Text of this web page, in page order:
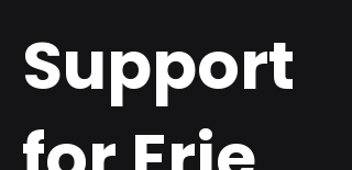
Support